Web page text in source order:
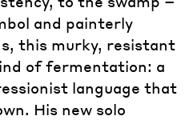
and painterly
this murky, resistant
of fermentation: a
language that
His new solo